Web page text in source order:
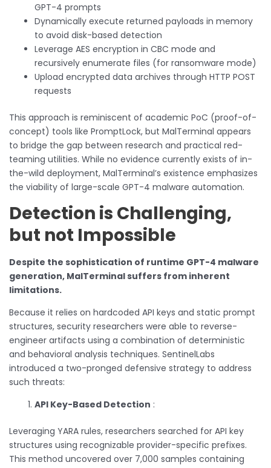
GPT-4 prompts
Dynamically execute returned payloads in memory
to avoid disk-based detection
Leverage AES encryption in CBC mode and
recursively enumerate files (for ransomware mode)
Upload encrypted data archives through HTTP POST
requests
This approach is reminiscent of academic PoC (proof-of-
concept) tools like PromptLock, but MalTerminal appears
to bridge the gap between research and practical red-
teaming utilities. While no evidence currently exists of in-
the-wild deployment, MalTerminal’s existence emphasizes
the viability of large-scale GPT-4 malware automation.
Detection is Challenging,
but not Impossible
Despite the sophistication of runtime GPT-4 malware
generation, MalTerminal suffers from inherent
limitations.
Because it relies on hardcoded API keys and static prompt
structures, security researchers were able to reverse-
engineer artifacts using a combination of deterministic
and behavioral analysis techniques. SentinelLabs
introduced a two-pronged defensive strategy to address
such threats:
API Key-Based Detection :
Leveraging YARA rules, researchers searched for API key
structures using recognizable provider-specific prefixes.
This method uncovered over 7,000 samples containing